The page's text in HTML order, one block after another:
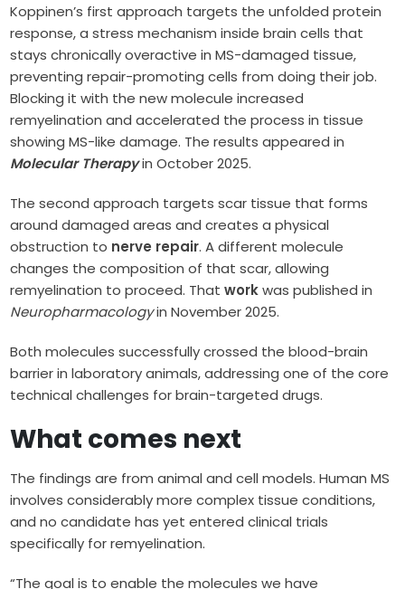
Koppinen’s first approach targets the unfolded protein
response, a stress mechanism inside brain cells that
stays chronically overactive in MS-damaged tissue,
preventing repair-promoting cells from doing their job.
Blocking it with the new molecule increased
remyelination and accelerated the process in tissue
showing MS-like damage. The results appeared in
Molecular Therapyin October 2025.
The second approach targets scar tissue that forms
around damaged areas and creates a physical
obstruction to nerve repair. A different molecule
changes the composition of that scar, allowing
remyelination to proceed. Thatworkwas published in
Neuropharmacologyin November 2025.
Both molecules successfully crossed the blood-brain
barrier in laboratory animals, addressing one of the core
technical challenges for brain-targeted drugs.
What comes next
The findings are from animal and cell models. Human MS
involves considerably more complex tissue conditions,
and no candidate has yet entered clinical trials
specifically for remyelination.
“The goal is to enable the molecules we have